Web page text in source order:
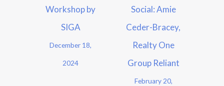
Workshop by
SIGA
December 18,
2024
Social: Amie
Ceder-Bracey,
Realty One
Group Reliant
February 20,